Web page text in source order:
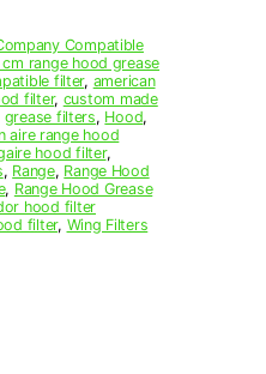
Compatible
range hood grease
filter, american
filter, custom made
grease filters, Hood,
aire range hood
hood filter,
, Range, Range Hood
, Range Hood Grease
hood filter
filter, Wing Filters